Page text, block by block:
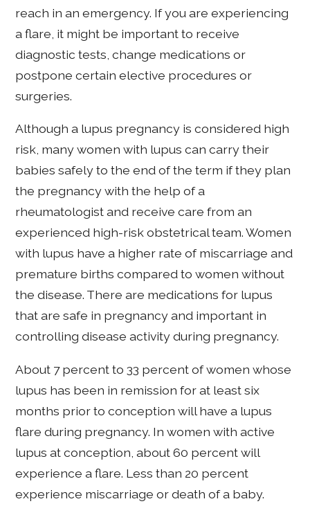
reach in an emergency. If you are experiencing
a flare, it might be important to receive
diagnostic tests, change medications or
postpone certain elective procedures or
surgeries.
Although a lupus pregnancy is considered high
risk, many women with lupus can carry their
babies safely to the end of the term if they plan
the pregnancy with the help of a
rheumatologist and receive care from an
experienced high-risk obstetrical team. Women
with lupus have a higher rate of miscarriage and
premature births compared to women without
the disease. There are medications for lupus
that are safe in pregnancy and important in
controlling disease activity during pregnancy.
About 7 percent to 33 percent of women whose
lupus has been in remission for at least six
months prior to conception will have a lupus
flare during pregnancy. In women with active
lupus at conception, about 60 percent will
experience a flare. Less than 20 percent
experience miscarriage or death of a baby.